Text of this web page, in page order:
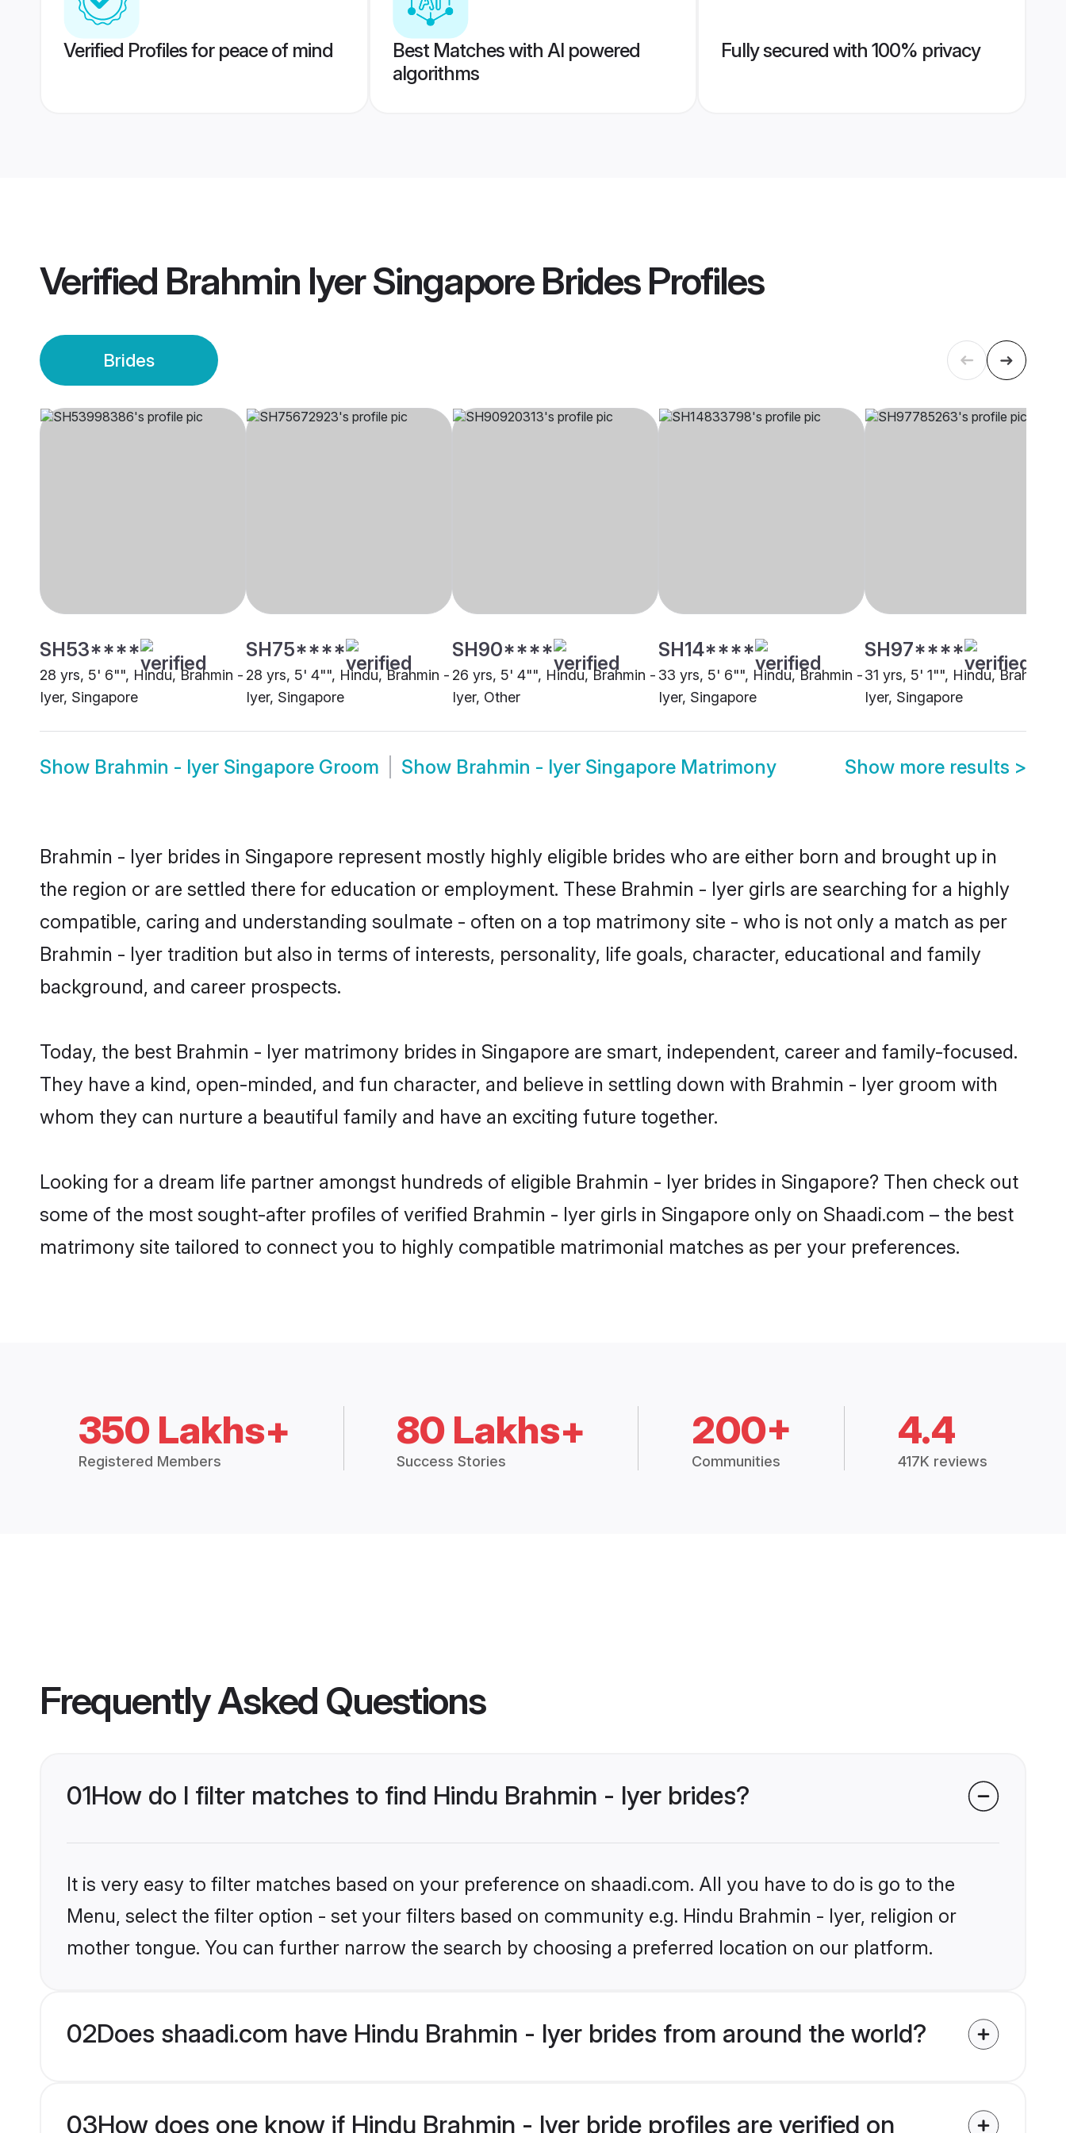
Verified Profiles for peace of mind
Best Matches with AI powered
algorithms
Fully secured with 100% privacy
Verified Brahmin Iyer Singapore BridesProfiles
Brides
SH53****
28 yrs, 5' 6"", Hindu, Brahmin -
Iyer, Singapore
SH75****
28 yrs, 5' 4"", Hindu, Brahmin -
Iyer, Singapore
SH90****
26 yrs, 5' 4"", Hindu, Brahmin -
Iyer, Other
SH14****
33 yrs, 5' 6"", Hindu, Brahmin -
Iyer, Singapore
SH97****
31 yrs, 5' 1"", Hindu, Brahmin -
Iyer, Singapore
Show Brahmin - Iyer Singapore Groom Show Brahmin - Iyer Singapore Matrimony Show more results >
Brahmin - Iyer brides in Singapore represent mostly highly eligible brides who are either born and brought up in
the region or are settled there for education or employment. These Brahmin - Iyer girls are searching for a highly
compatible, caring and understanding soulmate - often on a top matrimony site - who is not only a match as per
Brahmin - Iyer tradition but also in terms of interests, personality, life goals, character, educational and family
background, and career prospects.
Today, the best Brahmin - Iyer matrimony brides in Singapore are smart, independent, career and family-focused.
They have a kind, open-minded, and fun character, and believe in settling down with Brahmin - Iyer groom with
whom they can nurture a beautiful family and have an exciting future together.
Looking for a dream life partner amongst hundreds of eligible Brahmin - Iyer brides in Singapore? Then check out
some of the most sought-after profiles of verified Brahmin - Iyer girls in Singapore only on Shaadi.com – the best
matrimony site tailored to connect you to highly compatible matrimonial matches as per your preferences.
350 Lakhs+
Registered Members
80 Lakhs+
Success Stories
200+
Communities
4.4
417K reviews
Frequently Asked Questions
01How do I filter matches to find Hindu Brahmin - Iyer brides?
It is very easy to filter matches based on your preference on shaadi.com. All you have to do is go to the
Menu, select the filter option - set your filters based on community e.g. Hindu Brahmin - Iyer, religion or
mother tongue. You can further narrow the search by choosing a preferred location on our platform.
02Does shaadi.com have Hindu Brahmin - Iyer brides from around the world?
03How does one know if Hindu Brahmin - Iyer bride profiles are verified on